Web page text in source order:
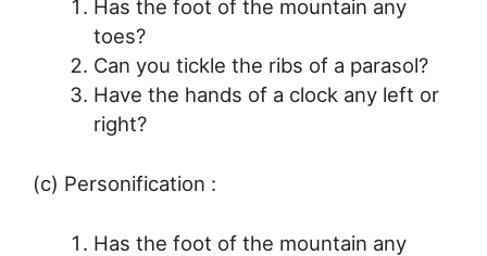
Has the foot of the mountain any
toes?
Can you tickle the ribs of a parasol?
Have the hands of a clock any left or
right?
(c) Personification :
Has the foot of the mountain any